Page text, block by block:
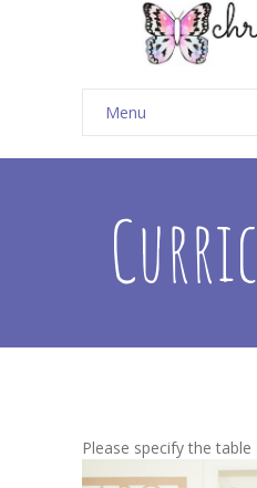
Menu
Home
Classes
-- Caterpillar Club
Please specify the table